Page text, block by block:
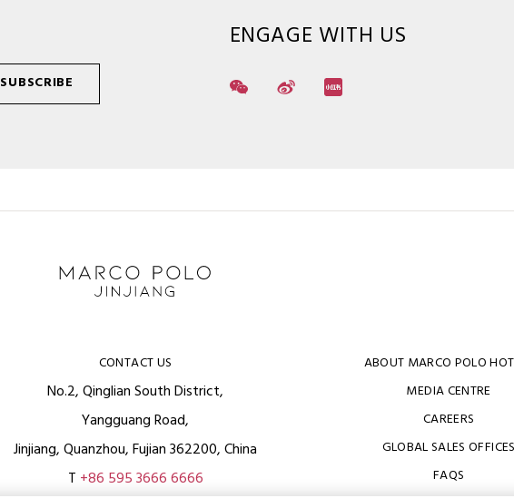
SUBSCRIBE
ENGAGE WITH US
CONTACT US
No.2, Qinglian South District,
Yangguang Road,
Jinjiang, Quanzhou, Fujian 362200, China
T +86 595 3666 6666
ABOUT MARCO POLO
MEDIA CENTRE
CAREERS
GLOBAL SALES OFFICES
FAQS